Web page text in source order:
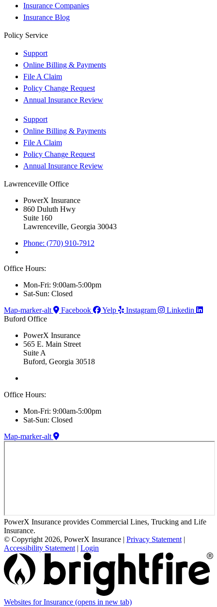
Insurance Companies
Insurance Blog
Policy Service
Support
Online Billing & Payments
File A Claim
Policy Change Request
Annual Insurance Review
Support
Online Billing & Payments
File A Claim
Policy Change Request
Annual Insurance Review
Lawrenceville Office
PowerX Insurance
860 Duluth Hwy
Suite 160
Lawrenceville, Georgia 30043
Phone: (770) 910-7912
Office Hours:
Mon-Fri: 9:00am-5:00pm
Sat-Sun: Closed
Map-marker-alt
Facebook Yelp Instagram
Linkedin
Buford Office
PowerX Insurance
565 E. Main Street
Suite A
Buford, Georgia 30518
Office Hours:
Mon-Fri: 9:00am-5:00pm
Sat-Sun: Closed
Map-marker-alt
PowerX Insurance provides Commercial Lines, Trucking and Life
Insurance.
© Copyright 2026, PowerX Insurance | Privacy Statement |
Accessibility Statement | Login
Websites for Insurance (opens in new tab)